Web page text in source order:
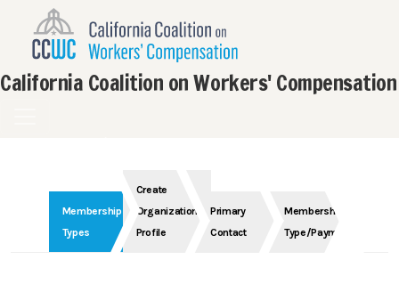
California Coalition on Workers' Compensation
Membership
Types
Create
Organization
Profile
Primary
Contact
Membership
Type/Payment